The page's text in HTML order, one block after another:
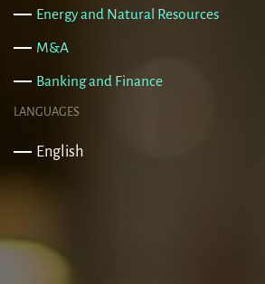
Energy and Natural Resources
M&A
Banking and Finance
LANGUAGES
English